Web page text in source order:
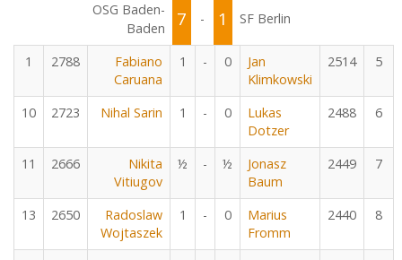
OSG Baden-
Baden
7 - 1 SF Berlin
1 2788
Fabiano
Caruana
1 - 0
Jan
Klimkowski
2514 5
10 2723 Nihal Sarin 1 - 0
Lukas
Dotzer
2488 6
11 2666
Nikita
Vitiugov
½ - ½
Jonasz
Baum
2449 7
13 2650
Radoslaw
Wojtaszek
1 - 0
Marius
Fromm
2440 8